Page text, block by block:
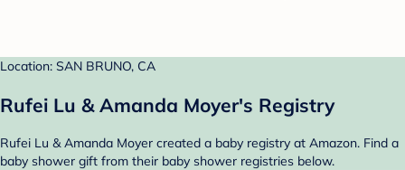
Location: SAN BRUNO, CA
Rufei Lu & Amanda Moyer's Registry
Rufei Lu & Amanda Moyer created a baby registry at Amazon. Find a
baby shower gift from their baby shower registries below.